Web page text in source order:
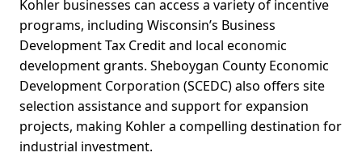
Kohler businesses can access a variety of incentive
programs, including Wisconsin’s Business
Development Tax Credit and local economic
development grants. Sheboygan County Economic
Development Corporation (SCEDC) also offers site
selection assistance and support for expansion
projects, making Kohler a compelling destination for
industrial investment.